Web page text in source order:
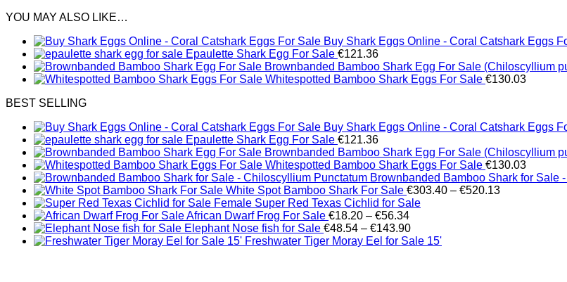
YOU MAY ALSO LIKE…
Buy Shark Eggs Online - Coral Catshark Eggs
Epaulette Shark Egg For Sale €121.36
Brownbanded Bamboo Shark Egg For Sale (Chiloscyllium
Whitespotted Bamboo Shark Eggs For Sale €130.03
BEST SELLING
Buy Shark Eggs Online - Coral Catshark Eggs
Epaulette Shark Egg For Sale €121.36
Brownbanded Bamboo Shark Egg For Sale (Chiloscyllium
Whitespotted Bamboo Shark Eggs For Sale €130.03
Brownbanded Bamboo Shark for Sale
White Spot Bamboo Shark For Sale €303.40 – €520.13Price
Female Super Red Texas Cichlid for Sale
African Dwarf Frog For Sale €18.20 – €56.34Price
range:
€18.20
Elephant Nose fish for Sale €48.54 – €143.90Price
range:
Freshwater Tiger Moray Eel for Sale​ 15'